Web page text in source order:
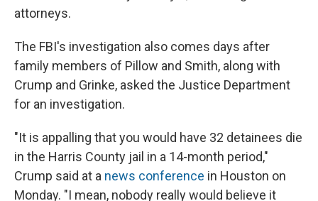
attorneys.
The FBI's investigation also comes days after
family members of Pillow and Smith, along with
Crump and Grinke, asked the Justice Department
for an investigation.
"It is appalling that you would have 32 detainees die
in the Harris County jail in a 14-month period,"
Crump said at a news conference in Houston on
Monday. "I mean, nobody really would believe it